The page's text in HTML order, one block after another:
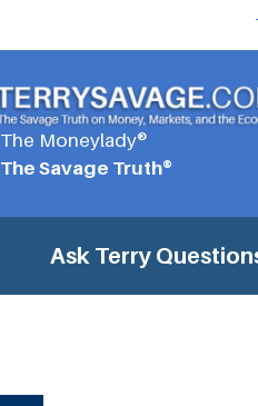
The Moneylady®
The Savage Truth®
Ask Terry